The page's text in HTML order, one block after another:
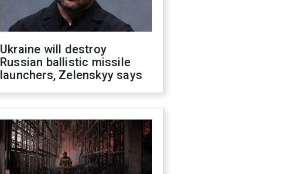
Ukraine will destroy
Russian ballistic missile
launchers, Zelenskyy says